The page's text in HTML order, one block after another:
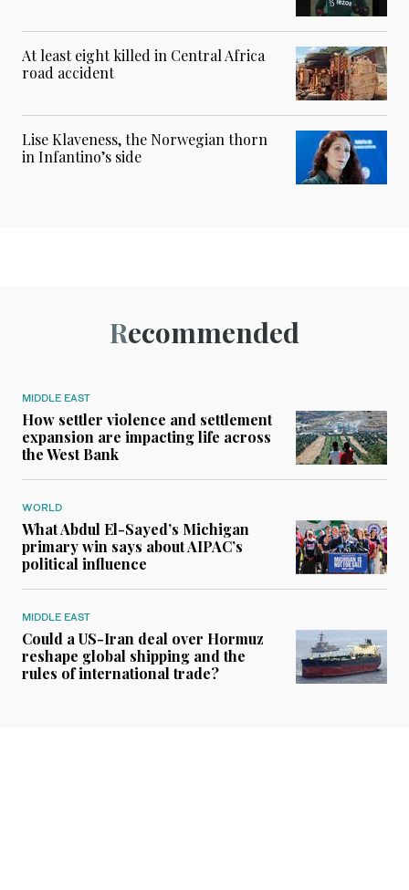
At least eight killed in Central Africa
road accident
Lise Klaveness, the Norwegian thorn
in Infantino’s side
Recommended
MIDDLE EAST
How settler violence and settlement
expansion are impacting life across
the West Bank
WORLD
What Abdul El-Sayed’s Michigan
primary win says about AIPAC’s
political influence
MIDDLE EAST
Could a US-Iran deal over Hormuz
reshape global shipping and the
rules of international trade?